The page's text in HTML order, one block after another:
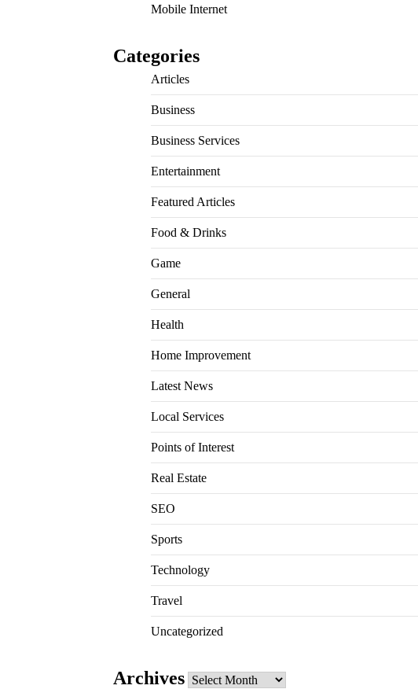
Mobile Internet
Categories
Articles
Business
Business Services
Entertainment
Featured Articles
Food & Drinks
Game
General
Health
Home Improvement
Latest News
Local Services
Points of Interest
Real Estate
SEO
Sports
Technology
Travel
Uncategorized
Archives Archives